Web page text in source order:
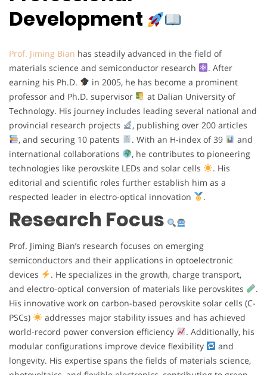
Development
Prof. Jiming Bian has steadily advanced in the field of
materials science and semiconductor research
. After
earning his Ph.D.
in 2005, he has become a prominent
professor and Ph.D. supervisor
at Dalian University of
Technology. His journey includes leading several national and
provincial research projects
, publishing over 200 articles
, and securing 10 patents
. With an H-index of 39
and
international collaborations
, he contributes to pioneering
technologies like perovskite LEDs and solar cells
. His
editorial and scientific roles further establish him as a
respected leader in electro-optical innovation
.
Research Focus
Prof. Jiming Bian’s research focuses on emerging
semiconductors and their applications in optoelectronic
devices
. He specializes in the growth, charge transport,
and electro-optical conversion of materials like perovskites
.
His innovative work on carbon-based perovskite solar cells (C-
PSCs)
addresses major stability issues and has achieved
world-record power conversion efficiency
. Additionally, his
modular configurations improve device flexibility
and
longevity. His expertise spans the fields of materials science,